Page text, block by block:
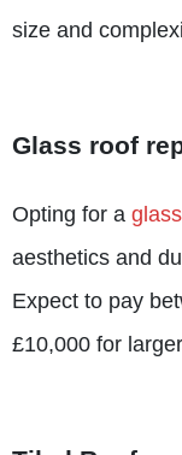
size and
Glass roof
Opting for a
aesthetics and
Expect to pay
£10,000 for